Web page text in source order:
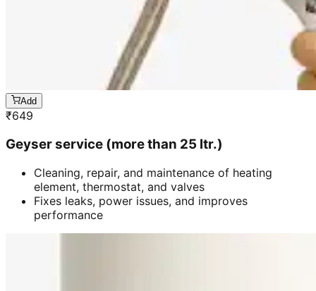
Add
₹649
Geyser service (more than 25 ltr.)
Cleaning, repair, and maintenance of heating
element, thermostat, and valves
Fixes leaks, power issues, and improves
performance